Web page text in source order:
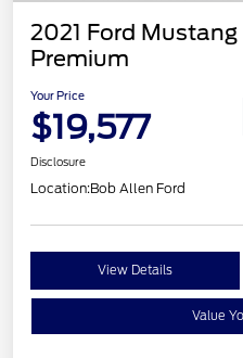
2021 Ford
Premium
Your Price
$19,577
Disclosure
Location:Bob Allen Ford
View Details
Value